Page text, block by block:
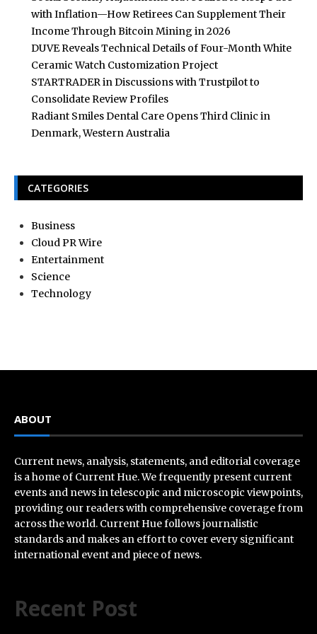
with Inflation—How Retirees Can Supplement Their
Income Through Bitcoin Mining in 2026
DUVE Reveals Technical Details of Four-Month White
Ceramic Watch Customization Project
STARTRADER in Discussions with Trustpilot to
Consolidate Review Profiles
Radiant Smiles Dental Care Opens Third Clinic in
Denmark, Western Australia
CATEGORIES
Business
Cloud PR Wire
Entertainment
Science
Technology
ABOUT
Current news, analysis, statements, and editorial coverage
is a home of Current Hue. We frequently present current
events and news in telescopic and microscopic viewpoints,
providing our readers with comprehensive coverage from
across the world. Current Hue follows journalistic
standards and makes an effort to cover every significant
international event and piece of news.
Recent Post